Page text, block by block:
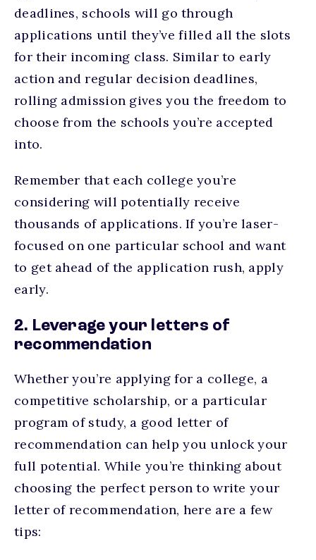
deadlines, schools will go through
applications until they’ve filled all the slots
for their incoming class. Similar to early
action and regular decision deadlines,
rolling admission gives you the freedom to
choose from the schools you’re accepted
into.
Remember that each college you’re
considering will potentially receive
thousands of applications. If you’re laser-
focused on one particular school and want
to get ahead of the application rush, apply
early.
2. Leverage your letters of
recommendation
Whether you’re applying for a college, a
competitive scholarship, or a particular
program of study, a good letter of
recommendation can help you unlock your
full potential. While you’re thinking about
choosing the perfect person to write your
letter of recommendation, here are a few
tips: